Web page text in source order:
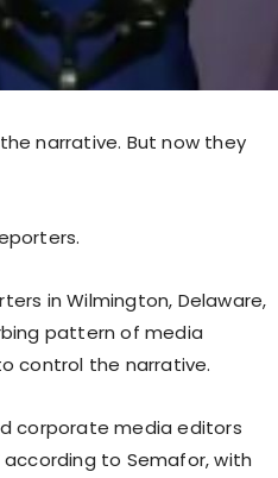
narrative. But now they
in Wilmington, Delaware,
pattern of media
control the narrative.
corporate media editors
to Semafor, with